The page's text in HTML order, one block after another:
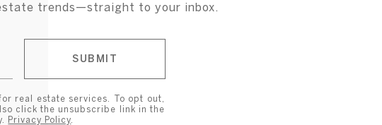
trends—straight to your inbox.
SUBMIT
real estate services. To opt out,
click the unsubscribe link in the
Privacy Policy